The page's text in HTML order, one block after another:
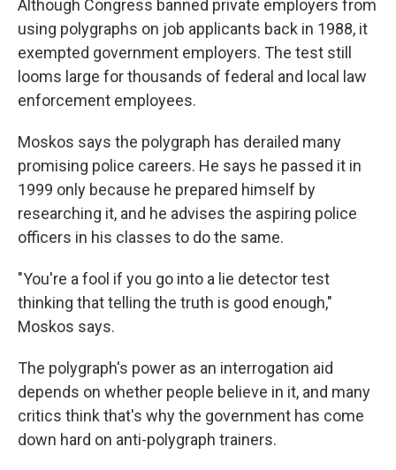
Although Congress banned private employers from
using polygraphs on job applicants back in 1988, it
exempted government employers. The test still
looms large for thousands of federal and local law
enforcement employees.
Moskos says the polygraph has derailed many
promising police careers. He says he passed it in
1999 only because he prepared himself by
researching it, and he advises the aspiring police
officers in his classes to do the same.
"You're a fool if you go into a lie detector test
thinking that telling the truth is good enough,"
Moskos says.
The polygraph's power as an interrogation aid
depends on whether people believe in it, and many
critics think that's why the government has come
down hard on anti-polygraph trainers.